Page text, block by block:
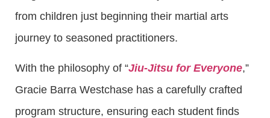
from children just beginning their martial arts
journey to seasoned practitioners.
With the philosophy of “Jiu-Jitsu for Everyone,”
Gracie Barra Westchase has a carefully crafted
program structure, ensuring each student finds